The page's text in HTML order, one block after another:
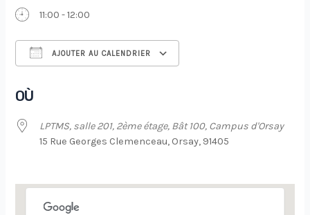
11:00 - 12:00
AJOUTER AU CALENDRIER
OÙ
LPTMS, salle 201, 2ème étage, Bât 100, Campus d'Orsay
15 Rue Georges Clemenceau, Orsay, 91405